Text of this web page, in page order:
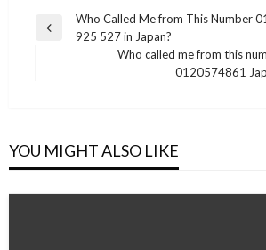
Post
navigation
Previous
Who Called Me from This Number
925 527 in Japan?
Who called me from this
0120574861
YOU MIGHT ALSO LIKE